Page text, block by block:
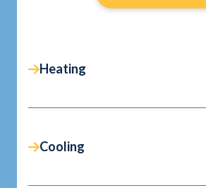
Heating
Cooling